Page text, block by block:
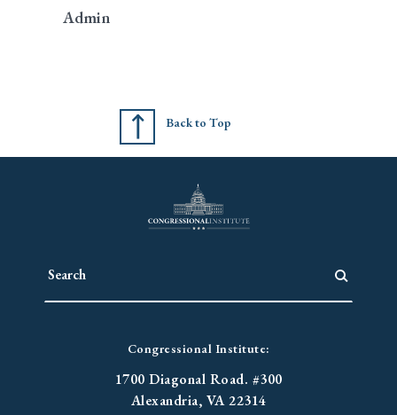
Admin
Back to Top
Congressional Institute:
1700 Diagonal Road. #300
Alexandria, VA 22314